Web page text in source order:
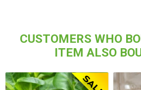
CUSTOMERS WHO
ITEM ALSO